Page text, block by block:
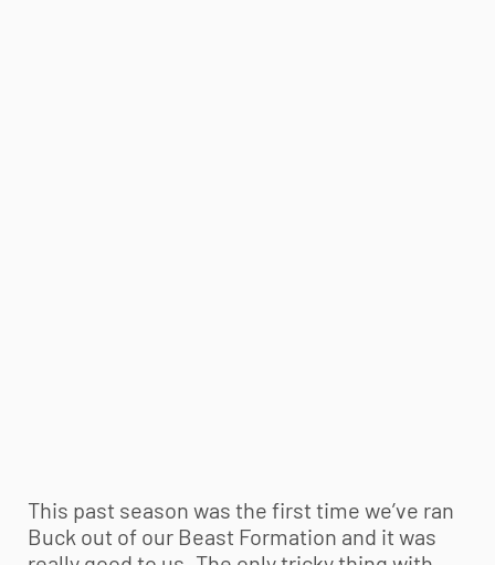
This past season was the first time we’ve ran
Buck out of our Beast Formation and it was